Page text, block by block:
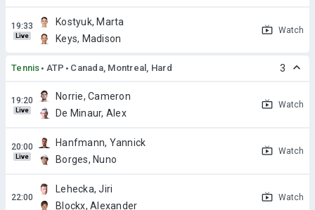
Live
Kostyuk, Marta
Keys, Madison
Watch
Tennis ATP Canada, Montreal, Hard 3
Live
Norrie, Cameron
De Minaur, Alex
Watch
Live
Hanfmann, Yannick
Borges, Nuno
Watch
Lehecka, Jiri
Blockx, Alexander
Watch